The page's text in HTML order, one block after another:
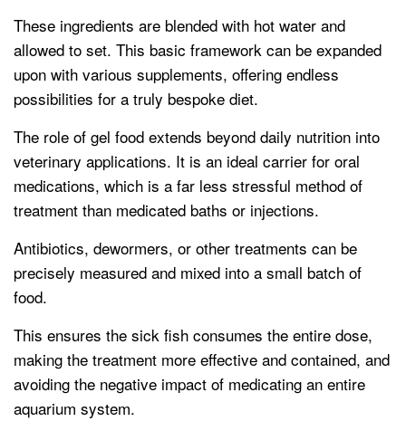
These ingredients are blended with hot water and
allowed to set. This basic framework can be expanded
upon with various supplements, offering endless
possibilities for a truly bespoke diet.
The role of gel food extends beyond daily nutrition into
veterinary applications. It is an ideal carrier for oral
medications, which is a far less stressful method of
treatment than medicated baths or injections.
Antibiotics, dewormers, or other treatments can be
precisely measured and mixed into a small batch of
food.
This ensures the sick fish consumes the entire dose,
making the treatment more effective and contained, and
avoiding the negative impact of medicating an entire
aquarium system.